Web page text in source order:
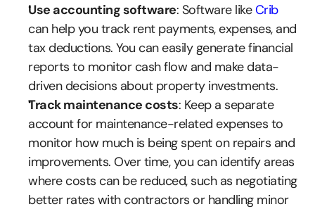
Use accounting software: Software like Crib
can help you track rent payments, expenses, and
tax deductions. You can easily generate financial
reports to monitor cash flow and make data-
driven decisions about property investments.
Track maintenance costs: Keep a separate
account for maintenance-related expenses to
monitor how much is being spent on repairs and
improvements. Over time, you can identify areas
where costs can be reduced, such as negotiating
better rates with contractors or handling minor